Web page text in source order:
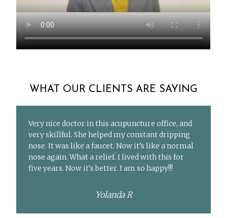
WHAT OUR CLIENTS ARE SAYING
Very nice doctor in this acupuncture office, and
very skillful. She helped my constant dripping
nose. It was like a faucet. Now it’s like a normal
nose again. What a relief. I lived with this for
five years. Now it’s better. I am so happy!!!
Yolanda R